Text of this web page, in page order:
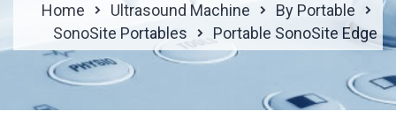
Home Ultrasound Machine
By Portable
SonoSite Portables
Portable SonoSite Edge